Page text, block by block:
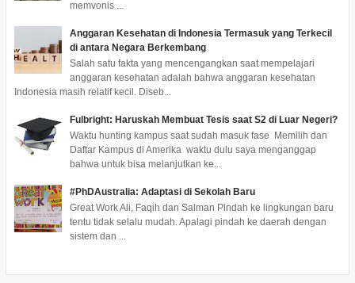
memvonis ...
Anggaran Kesehatan di Indonesia Termasuk yang Terkecil
di antara Negara Berkembang
Salah satu fakta yang mencengangkan saat mempelajari
anggaran kesehatan adalah bahwa anggaran kesehatan
Indonesia masih relatif kecil. Diseb...
Fulbright: Haruskah Membuat Tesis saat S2 di Luar Negeri?
Waktu hunting kampus saat sudah masuk fase Memilih dan
Daftar Kampus di Amerika waktu dulu saya menganggap
bahwa untuk bisa melanjutkan ke...
#PhDAustralia: Adaptasi di Sekolah Baru
Great Work Ali, Faqih dan Salman Pindah ke lingkungan baru
tentu tidak selalu mudah. Apalagi pindah ke daerah dengan
sistem dan ...